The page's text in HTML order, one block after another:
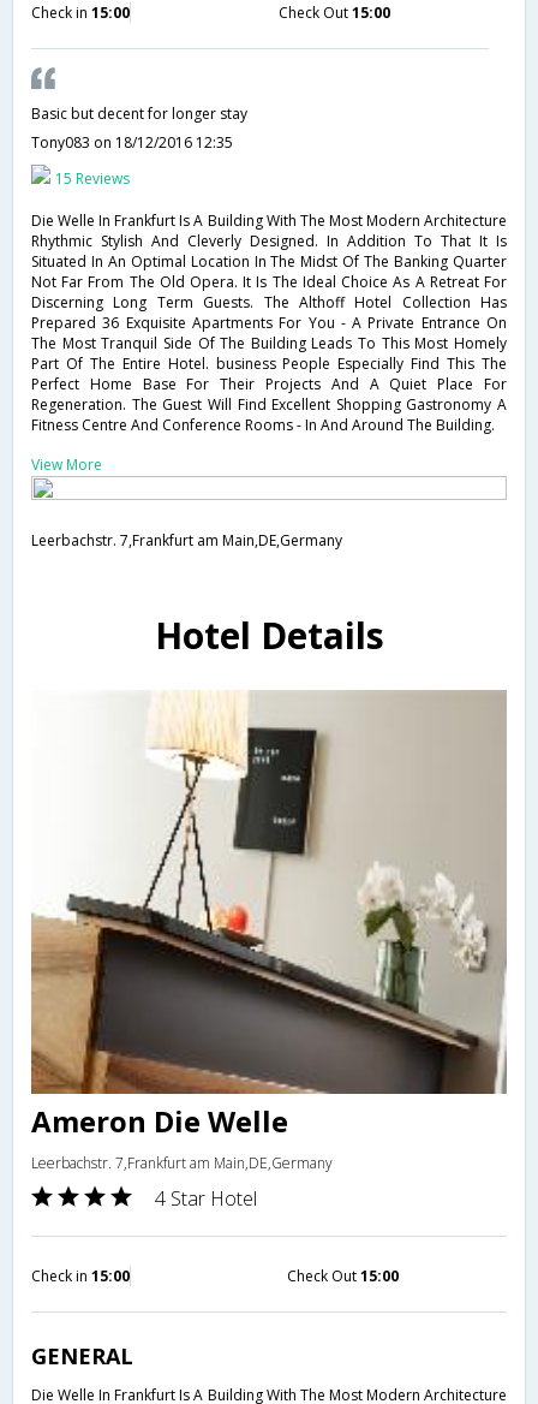
Check in 15:00 Check Out15:00
Basic but decent for longer stay
Tony083 on 18/12/2016 12:35
15 Reviews
Die Welle In Frankfurt Is A Building With The Most Modern Architecture
Rhythmic Stylish And Cleverly Designed. In Addition To That It Is
Situated In An Optimal Location In The Midst Of The Banking Quarter
Not Far From The Old Opera. It Is The Ideal Choice As A Retreat For
Discerning Long Term Guests. The Althoff Hotel Collection Has
Prepared 36 Exquisite Apartments For You - A Private Entrance On
The Most Tranquil Side Of The Building Leads To This Most Homely
Part Of The Entire Hotel. business People Especially Find This The
Perfect Home Base For Their Projects And A Quiet Place For
Regeneration. The Guest Will Find Excellent Shopping Gastronomy A
Fitness Centre And Conference Rooms - In And Around The Building.
View More
Leerbachstr. 7,Frankfurt am Main,DE,Germany
Hotel Details
Ameron Die Welle
Leerbachstr. 7,Frankfurt am Main,DE,Germany
4 Star Hotel
Check in 15:00 Check Out15:00
GENERAL
Die Welle In Frankfurt Is A Building With The Most Modern Architecture